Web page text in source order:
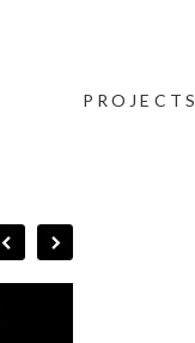
PROJECTS